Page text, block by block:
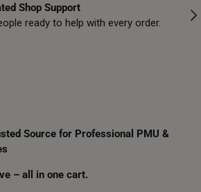
Shop Support
ready to help with every order.
Source for Professional PMU &
– all in one cart.